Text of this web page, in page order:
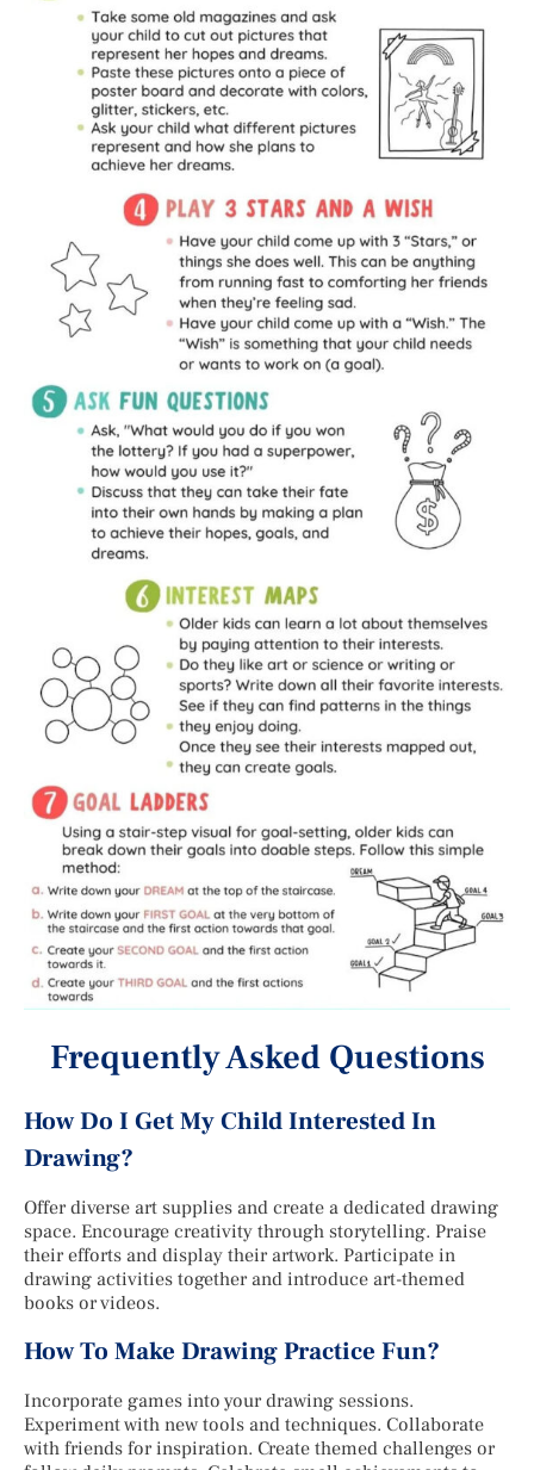
Frequently Asked Questions
How Do I Get My Child Interested In
Drawing?
Offer diverse art supplies and create a dedicated drawing
space. Encourage creativity through storytelling. Praise
their efforts and display their artwork. Participate in
drawing activities together and introduce art-themed
books or videos.
How To Make Drawing Practice Fun?
Incorporate games into your drawing sessions.
Experiment with new tools and techniques. Collaborate
with friends for inspiration. Create themed challenges or